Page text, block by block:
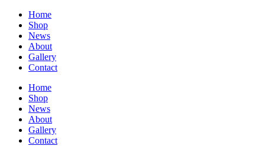
Home
Shop
News
About
Gallery
Contact
Home
Shop
News
About
Gallery
Contact